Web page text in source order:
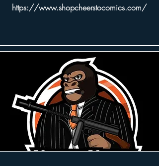
https://www.shopcheerstocomics.com/